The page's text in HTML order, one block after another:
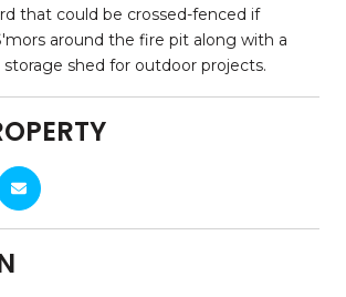
that could be crossed-fenced if
around the fire pit along with a
shed for outdoor projects.